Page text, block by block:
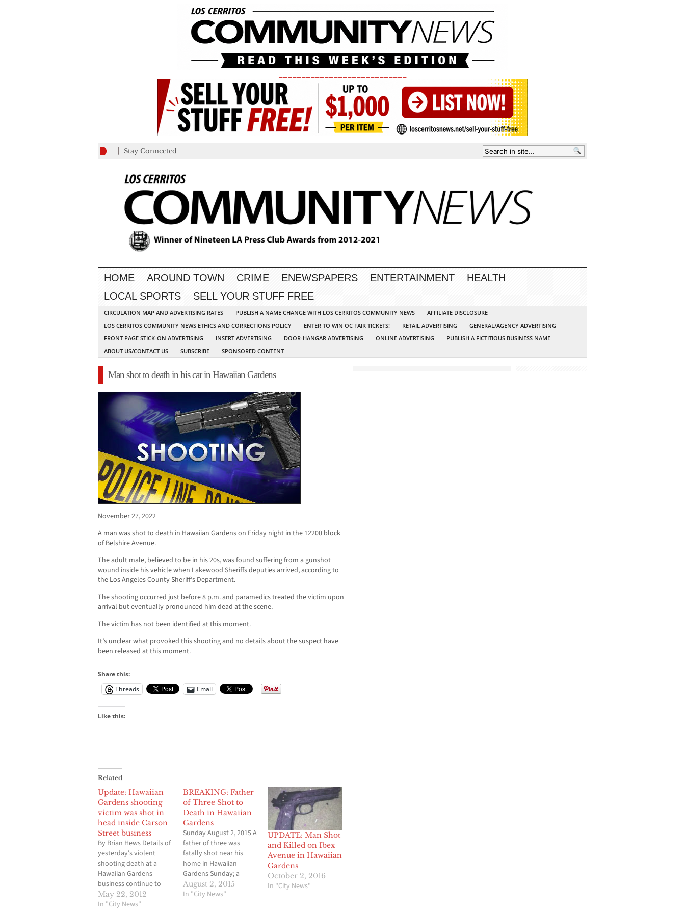
Stay Connected
HOME AROUND TOWN CRIME ENEWSPAPERS ENTERTAINMENT
HEALTH
LOCAL SPORTS
SELL YOUR STUFF FREE
CIRCULATION MAP AND ADVERTISING RATES PUBLISH A NAME CHANGE WITH LOS CERRITOS COMMUNITY NEWS
AFFILIATE DISCLOSURE
LOS CERRITOS COMMUNITY NEWS ETHICS AND CORRECTIONS POLICY
ENTER TO WIN OC FAIR TICKETS! RETAIL ADVERTISING
GENERAL/AGENCY ADVERTISING
FRONT PAGE STICK-ON ADVERTISING
INSERT ADVERTISING DOOR-HANGAR ADVERTISING ONLINE ADVERTISING
PUBLISH A FICTITIOUS BUSINESS NAME
ABOUT US/CONTACT US
SUBSCRIBE SPONSORED CONTENT
Man shot to death in his car in Hawaiian Gardens
November 27, 2022
A man was shot to death in Hawaiian Gardens on Friday night in the 12200 block
of Belshire Avenue.
The adult male, believed to be in his 20s, was found suffering from a gunshot
wound inside his vehicle when Lakewood Sheriffs deputies arrived, according to
the Los Angeles County Sheriff’s Department.
The shooting occurred just before 8 p.m. and paramedics treated the victim upon
arrival but eventually pronounced him dead at the scene.
The victim has not been identified at this moment.
It’s unclear what provoked this shooting and no details about the suspect have
been released at this moment.
Share this:
Threads
Email
Like this:
Related
Update: Hawaiian
Gardens shooting
victim was shot in
head inside Carson
Street business
By Brian Hews Details of
yesterday's violent
shooting death at a
Hawaiian Gardens
business continue to
unfold, some 24 hours
after the grizzly crime
May 22, 2012
In "City News"
BREAKING: Father
of Three Shot to
Death in Hawaiian
Gardens
Sunday August 2, 2015 A
father of three was
fatally shot near his
home in Hawaiian
Gardens Sunday; a
homicide investigation
was underway The
August 2, 2015
In "City News"
UPDATE: Man Shot
and Killed on Ibex
Avenue in Hawaiian
Gardens
October 2, 2016
In "City News"